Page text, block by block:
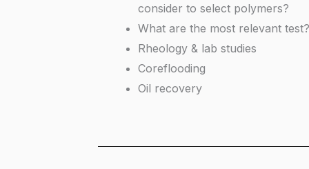
consider to select polymers?
What are the most relevant test?
Rheology & lab studies
Coreflooding
Oil recovery